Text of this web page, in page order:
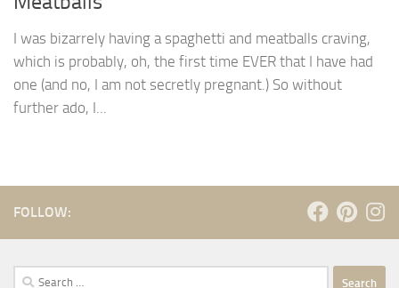
I was bizarrely having a spaghetti and meatballs craving,
which is probably, oh, the first time EVER that I have had
one (and no, I am not secretly pregnant.) So without
further ado, I...
FOLLOW:
Search